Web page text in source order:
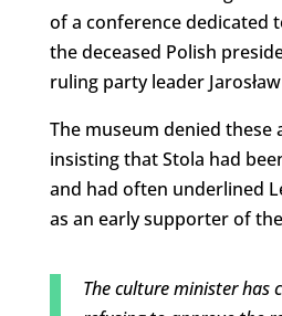
of a conference dedicated
the deceased Polish
ruling party leader
The museum denied these
insisting that Stola had
and had often underlined
as an early supporter of
The culture minister has